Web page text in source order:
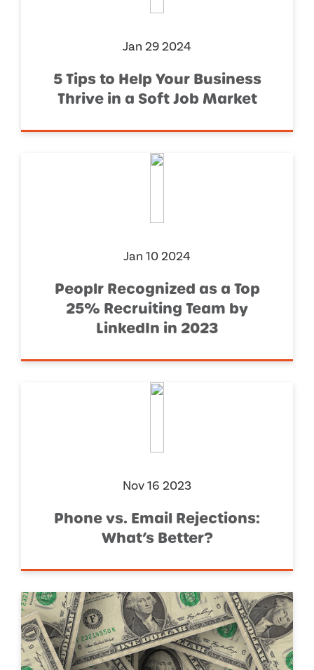
Jan 29 2024
5 Tips to Help Your Business
Thrive in a Soft Job Market
Jan 10 2024
Peoplr Recognized as a Top
25% Recruiting Team by
LinkedIn in 2023
Nov 16 2023
Phone vs. Email Rejections:
What’s Better?